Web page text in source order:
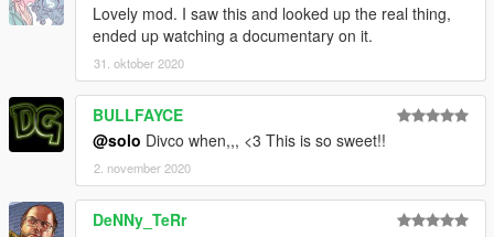
Lovely mod. I saw this and looked up the real thing,
ended up watching a documentary on it.
31. oktober 2020
BULLFAYCE
@solo Divco when,,, <3 This is so sweet!!
2. november 2020
DeNNy_TeRr